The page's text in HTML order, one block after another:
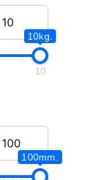
10kg.
10
100mm.